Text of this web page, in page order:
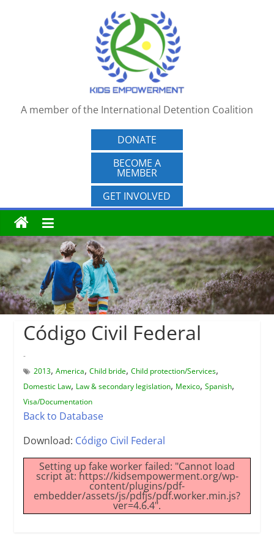
A member of the International Detention Coalition
DONATE
BECOME A
MEMBER
GET INVOLVED
Código Civil Federal
-
2013, America, Child bride, Child protection/Services,
Domestic Law, Law & secondary legislation, Mexico, Spanish,
Visa/Documentation
Back to Database
Download: Código Civil Federal
Setting up fake worker failed: "Cannot load
script at: https://kidsempowerment.org/wp-
content/plugins/pdf-
embedder/assets/js/pdfjs/pdf.worker.min.js?
ver=4.6.4".